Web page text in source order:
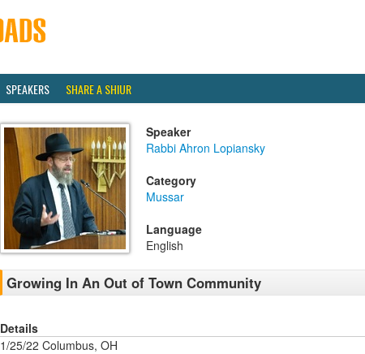
SPEAKERS SHARE A SHIUR
Speaker
Rabbi Ahron Lopiansky
Category
Mussar
Language
English
Growing In An Out of Town Community
Details
1/25/22 Columbus, OH